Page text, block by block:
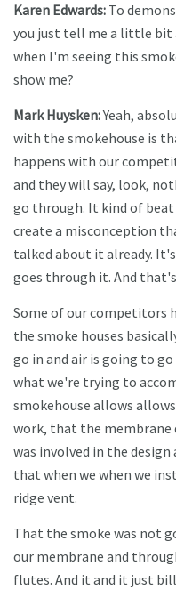
Karen Edwards: To
you just tell me a little
when I'm seeing this
show me?
Mark Huysken:Yeah,
with the smokehouse is
happens with our
and they will say, look,
go through. It kind of
create a misconception
talked about it already.
goes through it. And
Some of our competitors
the smoke houses
go in and air is going to
what we're trying to
smokehouse allows
work, that the membrane
was involved in the design
that when we when we
ridge vent.
That the smoke was not
our membrane and
flutes. And it and it just